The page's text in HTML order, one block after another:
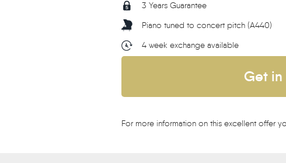
3 Years Guarantee
Piano tuned to concert pitch (A440)
4 week exchange available
Get in
For more information on this excellent offer